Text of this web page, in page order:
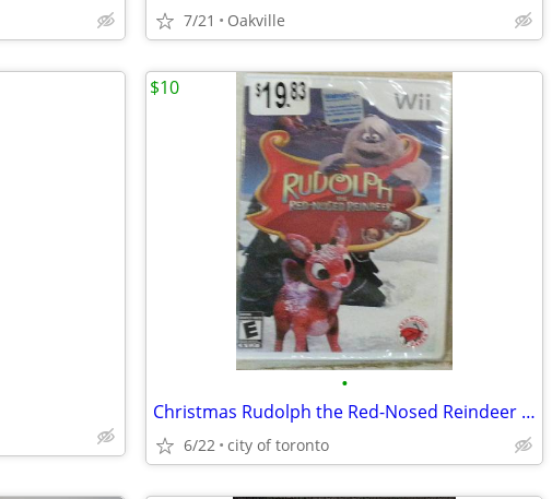
7/21 Oakville
•
Christmas Rudolph the Red-Nosed Reindeer Wii Game BRAND NEW!
6/22 city of toronto
$10